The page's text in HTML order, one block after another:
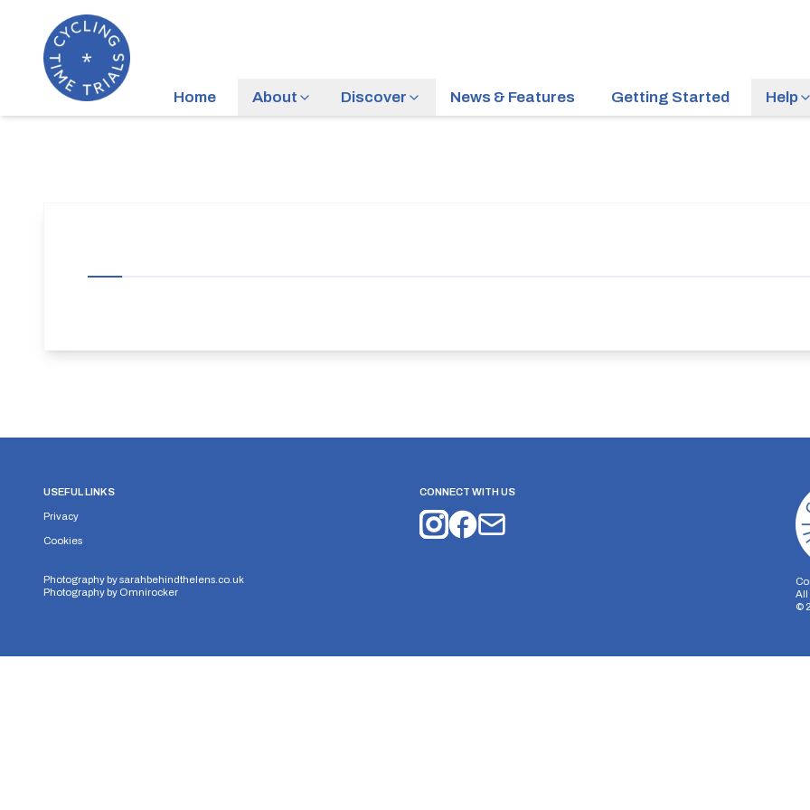
Home About Discover News & Features Getting Started Help
USEFUL LINKS
Privacy
Cookies
Photography bysarahbehindthelens.co.uk
Photography by Omnirocker
CONNECT WITH US
All
©